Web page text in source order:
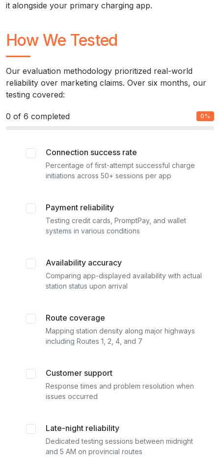
it alongside your primary charging app.
How We Tested
Our evaluation methodology prioritized real-world
reliability over marketing claims. Over six months, our
testing covered:
0 of 6 completed 0%
Connection success rate
Percentage of first-attempt successful charge
initiations across 50+ sessions per app
Payment reliability
Testing credit cards, PromptPay, and wallet
systems in various conditions
Availability accuracy
Comparing app-displayed availability with actual
station status upon arrival
Route coverage
Mapping station density along major highways
including Routes 1, 2, 4, and 7
Customer support
Response times and problem resolution when
issues occurred
Late-night reliability
Dedicated testing sessions between midnight
and 5 AM on provincial routes